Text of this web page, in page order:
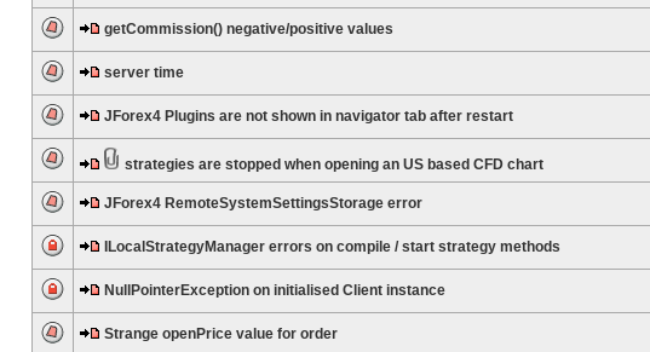
getCommission() negative/positive values
server time
JForex4 Plugins are not shown in navigator tab after restart
strategies are stopped when opening an US based CFD chart
JForex4 RemoteSystemSettingsStorage error
ILocalStrategyManager errors on compile / start strategy methods
NullPointerException on initialised Client instance
Strange openPrice value for order